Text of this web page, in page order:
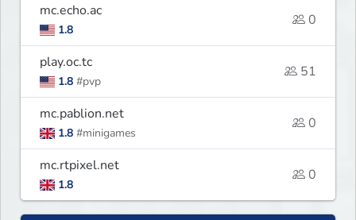
mc.echo.ac
1.8
0
play.oc.tc
1.8 #pvp
51
mc.pablion.net
1.8 #minigames
0
mc.rtpixel.net
1.8
0